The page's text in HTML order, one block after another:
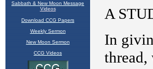
Sabbath & New Moon Message
Videos
Download CCG Papers
Weekly Sermon
New Moon Sermon
CCG Videos